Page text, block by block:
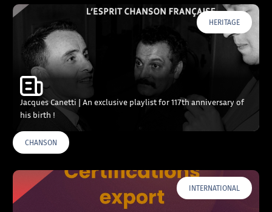
HERITAGE
Jacques Canetti | An exclusive playlist for 117th anniversary of
his birth !
CHANSON
INTERNATIONAL